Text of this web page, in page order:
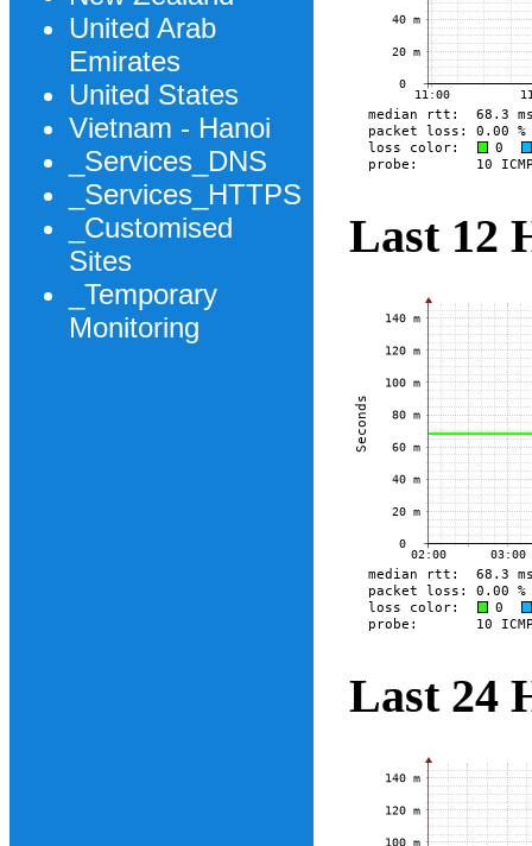
United Arab
Emirates
United States
Vietnam - Hanoi
_Services_DNS
_Services_HTTPS
_Customised
Sites
_Temporary
Monitoring
Last 12
Last 24